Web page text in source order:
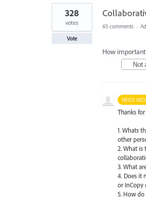
328
votes
Vote
65 comments ·
How
Not
NEED
Thanks
1. Whats
other
2. What is
3. What
4. Does it
or InCopy
5. How